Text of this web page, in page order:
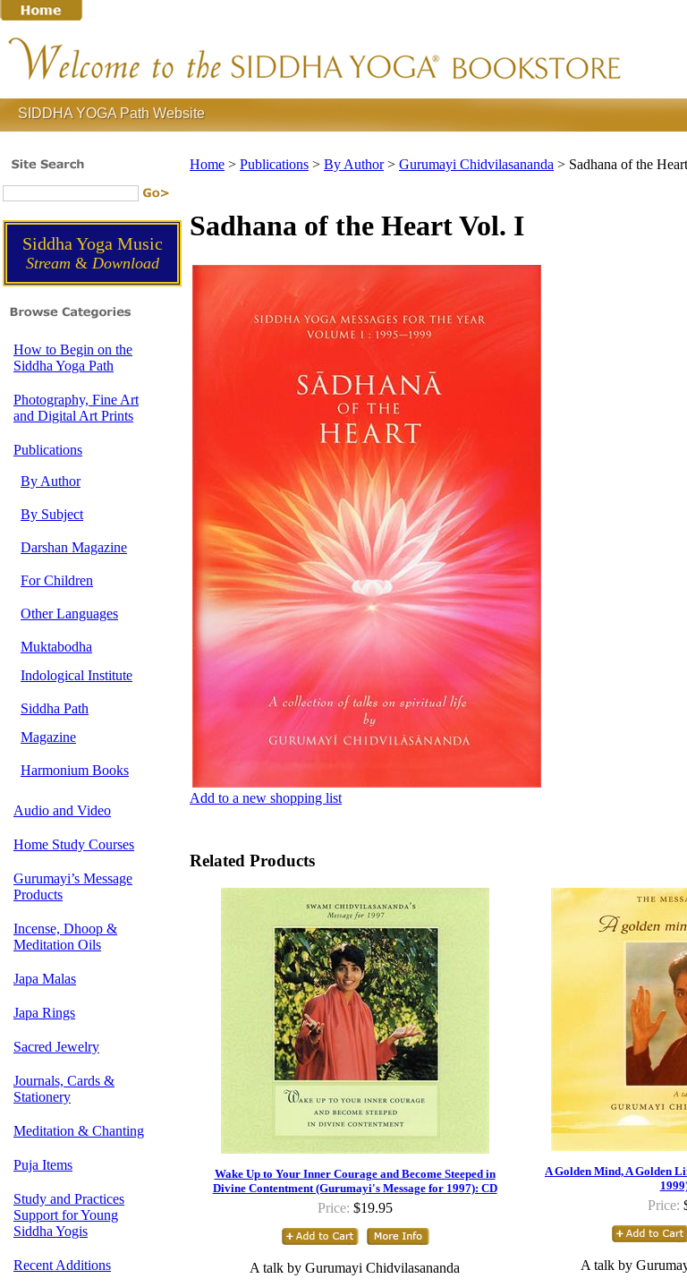
SIDDHA YOGA Path Website
Siddha Yoga Music
Stream &Download
How to Begin on the
Siddha Yoga Path
Photography, Fine Art
and Digital Art Prints
Publications
By Author
By Subject
Darshan Magazine
For Children
Other Languages
Muktabodha
Indological Institute
Siddha Path
Magazine
Harmonium Books
Audio and Video
Home Study Courses
Gurumayi’s Message
Products
Incense, Dhoop &
Meditation Oils
Japa Malas
Japa Rings
Sacred Jewelry
Journals, Cards &
Stationery
Meditation & Chanting
Puja Items
Study and Practices
Support for Young
Siddha Yogis
Recent Additions
Home > Publications > By Author> Gurumayi Chidvilasananda > Sadhana of the
Sadhana of the Heart Vol. I
Add to a new shopping list
Related Products
Wake Up to Your Inner Courage and Become Steeped in
Divine Contentment (Gurumayi's Message for 1997): CD
Price: $19.95
A talk by Gurumayi Chidvilasananda
A Golden Mind, A Golden
Price:
A talk by